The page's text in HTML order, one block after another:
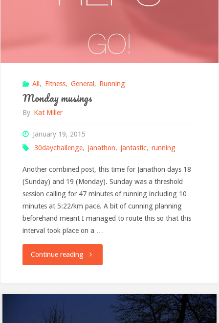
All , Fitness, General , Running
Monday musings
By Kat Miller
January 19, 2015
30daychallenge, janathon, jantastic, running
Another combined post, this time for Janathon days 18
(Sunday) and 19 (Monday). Sunday was a threshold
session calling for 47 minutes of running including 10
minutes at 5:22/km pace. A bit of cunning planning
beforehand meant I managed to route this so that this
interval took place on a …
Continue reading"Monday